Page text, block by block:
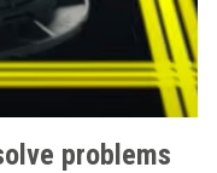
problems